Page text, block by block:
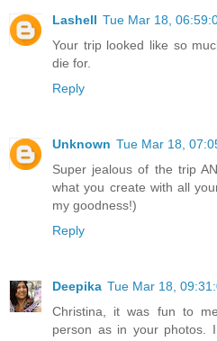
Lashell Tue Mar 18,
Your trip looked like so
die for.
Reply
Unknown Tue Mar 18,
Super jealous of the trip
what you create with all
my goodness!)
Reply
Deepika Tue Mar 18,
Christina, it was fun to
person as in your photos.